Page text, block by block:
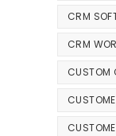
CRM
CRM
CUSTOM